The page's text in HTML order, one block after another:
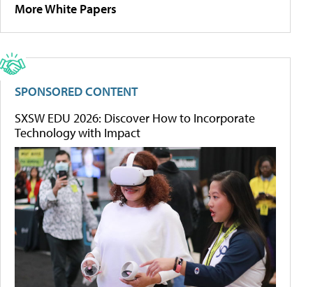
More White Papers
SPONSORED CONTENT
SXSW EDU 2026: Discover How to Incorporate
Technology with Impact